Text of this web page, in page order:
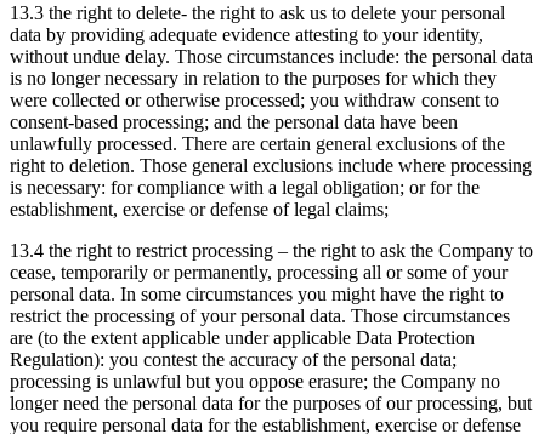
13.3 the right to delete- the right to ask us to delete your personal
data by providing adequate evidence attesting to your identity,
without undue delay. Those circumstances include: the personal data
is no longer necessary in relation to the purposes for which they
were collected or otherwise processed; you withdraw consent to
consent-based processing; and the personal data have been
unlawfully processed. There are certain general exclusions of the
right to deletion. Those general exclusions include where processing
is necessary: for compliance with a legal obligation; or for the
establishment, exercise or defense of legal claims;
13.4 the right to restrict processing – the right to ask the Company to
cease, temporarily or permanently, processing all or some of your
personal data. In some circumstances you might have the right to
restrict the processing of your personal data. Those circumstances
are (to the extent applicable under applicable Data Protection
Regulation): you contest the accuracy of the personal data;
processing is unlawful but you oppose erasure; the Company no
longer need the personal data for the purposes of our processing, but
you require personal data for the establishment, exercise or defense